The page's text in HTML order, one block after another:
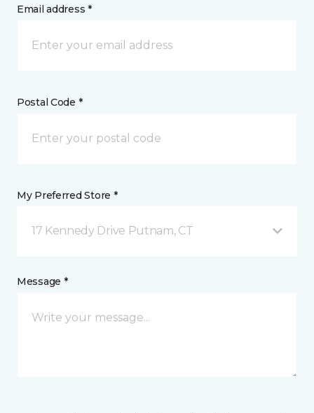
Email address *
Postal Code *
My Preferred Store *
17 Kennedy Drive Putnam, CT
Message *